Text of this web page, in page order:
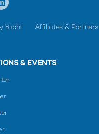
Yacht Affiliates & Partners
& EVENTS